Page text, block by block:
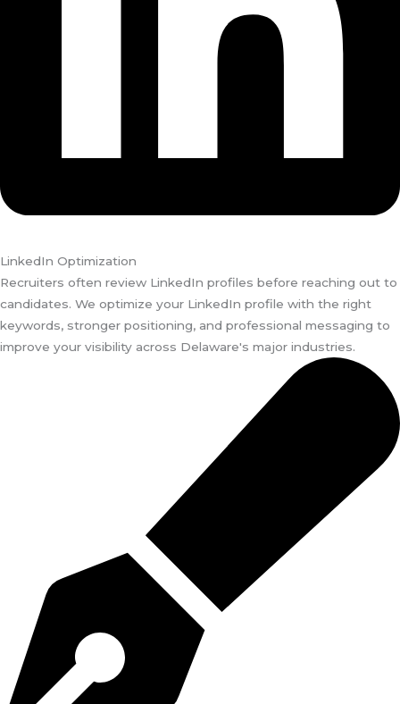
LinkedIn Optimization
Recruiters often review LinkedIn profiles before reaching out to
candidates. We optimize your LinkedIn profile with the right
keywords, stronger positioning, and professional messaging to
improve your visibility across Delaware's major industries.